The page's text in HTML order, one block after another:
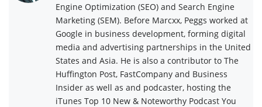
Engine Optimization (SEO) and Search Engine
Marketing (SEM). Before Marcxx, Peggs worked at
Google in business development, forming digital
media and advertising partnerships in the United
States and Asia. He is also a contributor to The
Huffington Post, FastCompany and Business
Insider as well as and podcaster, hosting the
iTunes Top 10 New & Noteworthy Podcast You